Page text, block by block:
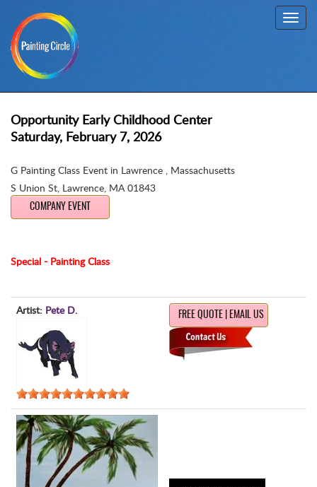
Opportunity Early Childhood Center
Saturday, February 7, 2026
G Painting Class Event in Lawrence , Massachusetts
S Union St, Lawrence, MA 01843
COMPANY EVENT
Special - Painting Class
Artist: Pete D. FREE QUOTE | EMAIL US